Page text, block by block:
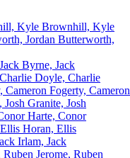
Brownhill, Kyle
Butterworth,
Byrne, Jack
Doyle, Charlie
Fogerty, Cameron
Granite, Josh
Harte, Conor
Horan, Ellis
Irlam, Jack
Jerome, Ruben